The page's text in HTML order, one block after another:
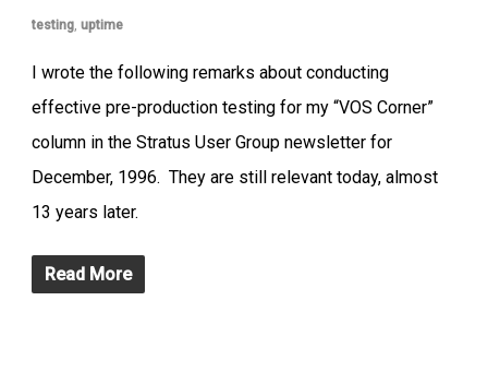
testing, uptime
I wrote the following remarks about conducting
effective pre-production testing for my “VOS Corner”
column in the Stratus User Group newsletter for
December, 1996. They are still relevant today, almost
13 years later.
Read More